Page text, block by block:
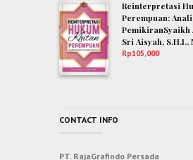
Reinterpretasi
Perempuan:
PemikiranSyaikh
Sri Aisyah, S.H.I.,
Rp105,000
CONTACT INFO
PT. RajaGrafindo Persada